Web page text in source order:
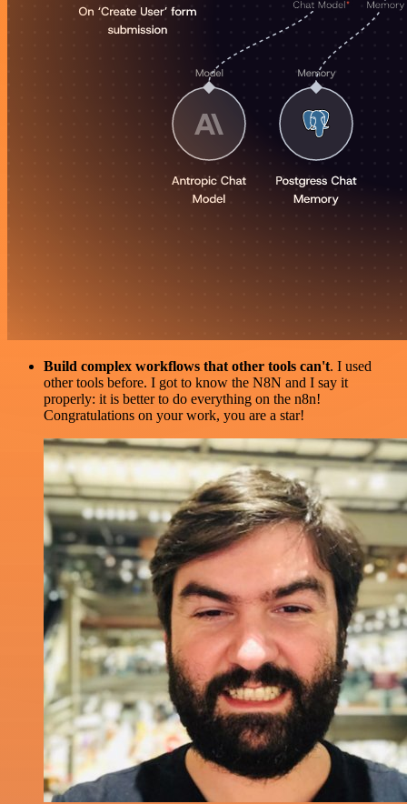
Build complex workflows that other tools can't. I used
other tools before. I got to know the N8N and I say it
properly: it is better to do everything on the n8n!
Congratulations on your work, you are a star!